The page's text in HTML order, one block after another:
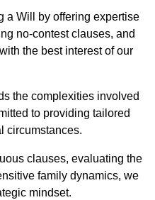
a Will by offering expertise
no-contest clauses, and
the best interest of our
the complexities involved
to providing tailored
circumstances.
clauses, evaluating the
family dynamics, we
mindset.